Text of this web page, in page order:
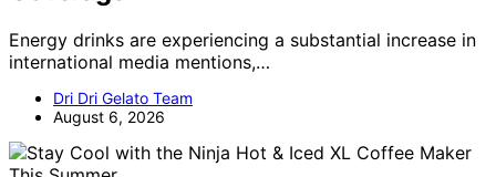
Energy drinks are experiencing a substantial increase in
international media mentions,…
Dri Dri Gelato Team
August 6, 2026